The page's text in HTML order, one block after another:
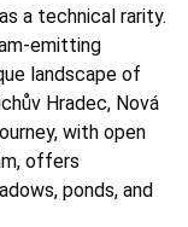
a technical rarity.
emitting
landscape of
Hradec, Nová
with open
offers
ponds, and